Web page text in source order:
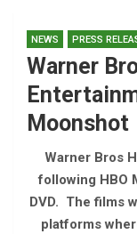
NEWS PRESS
Warner
Moonshot
Warner Bros
following HBO
DVD. The films
platforms